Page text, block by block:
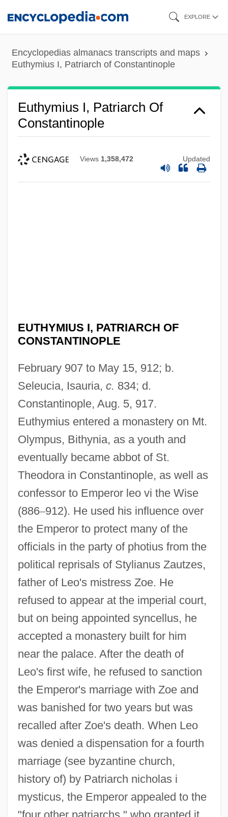
content
EXPLORE
Encyclopedias almanacs transcripts and maps
Euthymius I, Patriarch of Constantinople
Euthymius I, Patriarch Of
Constantinople
Views 1,358,472 Updated
EUTHYMIUS I, PATRIARCH OF
CONSTANTINOPLE
February 907 to May 15, 912; b.
Seleucia, Isauria, c. 834; d.
Constantinople, Aug. 5, 917.
Euthymius entered a monastery on Mt.
Olympus, Bithynia, as a youth and
eventually became abbot of St.
Theodora in Constantinople, as well as
confessor to Emperor leo vi the Wise
(886–912). He used his influence over
the Emperor to protect many of the
officials in the party of photius from the
political reprisals of Stylianus Zautzes,
father of Leo's mistress Zoe. He
refused to appear at the imperial court,
but on being appointed syncellus, he
accepted a monastery built for him
near the palace. After the death of
Leo's first wife, he refused to sanction
the Emperor's marriage with Zoe and
was banished for two years but was
recalled after Zoe's death. When Leo
was denied a dispensation for a fourth
marriage (see byzantine church,
history of) by Patriarch nicholas i
mysticus, the Emperor appealed to the